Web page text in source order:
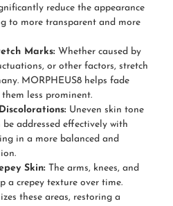
reduce the appearance
to more transparent and more
Marks: Whether caused by
or other factors, stretch
MORPHEUS8 helps fade
less prominent.
Uneven skin tone
addressed effectively with
in a more balanced and
Skin: The arms, knees, and
a crepey texture over time.
these areas, restoring a